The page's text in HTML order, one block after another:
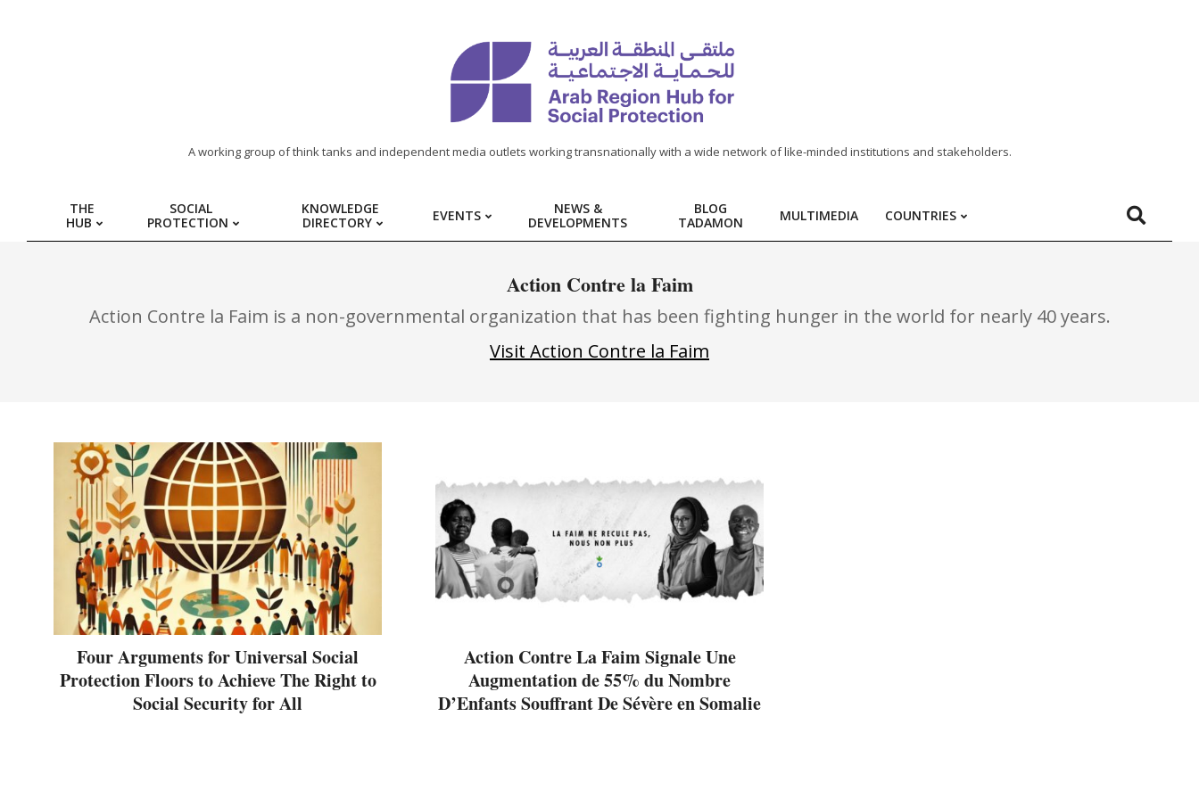
REGION
HUB
FOR
SOCIAL
A working group of think tanks and independent media outlets working transnationally with a wide network of like-minded institutions and stakeholders.
THE
HUB
SOCIAL
PROTECTION
KNOWLEDGE
DIRECTORY
EVENTS
NEWS &
DEVELOPMENTS
BLOG
TADAMON
MULTIMEDIA COUNTRIES
Action Contre la Faim
Action Contre la Faim is a non-governmental organization that has been fighting hunger in the world for nearly 40 years.
Visit Action Contre la Faim
Four Arguments for Universal Social
Protection Floors to Achieve The Right to
Social Security for All
Action Contre La Faim Signale Une
Augmentation de 55% du Nombre
D’Enfants Souffrant De Sévère en Somalie